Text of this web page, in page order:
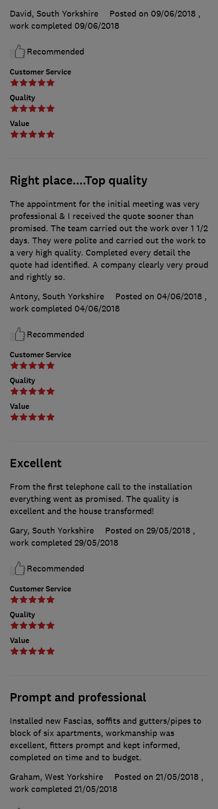
Customer Service
Quality
Value
David, South Yorkshire
Posted on 09/06/2018 ,
work completed 09/06/2018
Recommended
Right place....Top quality
Customer Service
Quality
Value
The appointment for the initial meeting was very
professional & I received the quote sooner than
promised. The team carried out the work over 1 1/2
days. They were polite and carried out the work to
a very high quality. Completed every detail the
quote had identified. A company clearly very proud
and rightly so.
Antony, South Yorkshire
Posted on 04/06/2018 ,
work completed 04/06/2018
Recommended
Excellent
Customer Service
Quality
Value
From the first telephone call to the installation
everything went as promised. The quality is
excellent and the house transformed!
Gary, South Yorkshire
Posted on 29/05/2018 ,
work completed 29/05/2018
Recommended
Prompt and professional
Installed new Fascias, soffits and gutters/pipes to
block of six apartments, workmanship was
excellent, fitters prompt and kept informed,
completed on time and to budget.
Graham, West Yorkshire
Posted on 21/05/2018 ,
work completed 21/05/2018